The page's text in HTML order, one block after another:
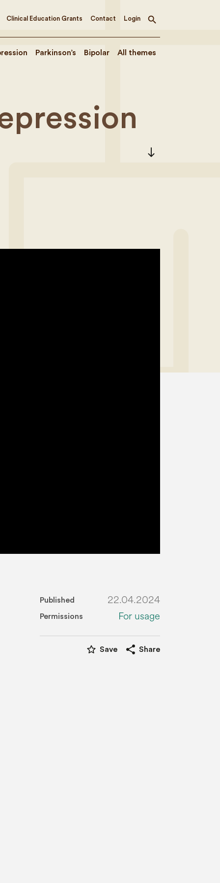
Clinical Education Grants Contact Login
Toggle
Parkinson’s Bipolar All themes
south
Published 22.04.2024
Permissions For usage
star_border Save share Share